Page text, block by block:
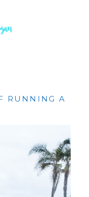
RUNNING A